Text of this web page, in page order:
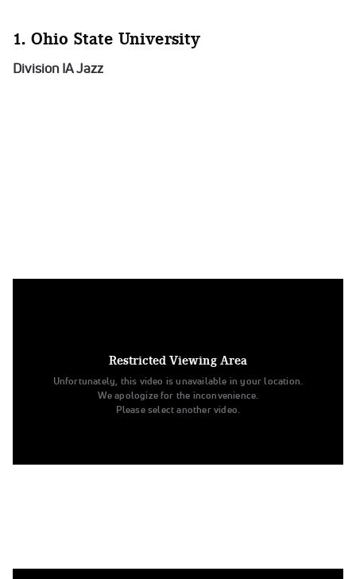
1. Ohio State University
Division IA Jazz
Restricted Viewing Area
Unfortunately, this video is unavailable in your location.
We apologize for the inconvenience.
Please select another video.